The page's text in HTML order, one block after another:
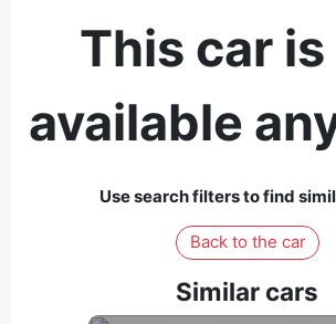
This car
available
Use search filters to find
Back to the car
Similar cars